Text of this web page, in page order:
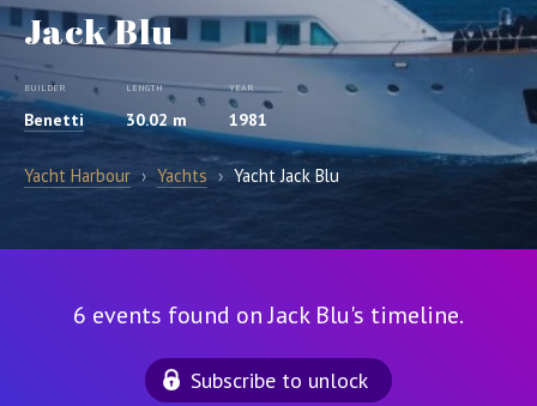
Jack Blu
BUILDER
Benetti
LENGTH
30.02 m
YEAR
1981
Yacht Harbour › Yachts › Yacht Jack Blu
6 events found on Jack Blu's timeline.
Subscribe to unlock